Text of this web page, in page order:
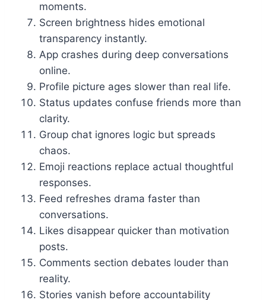
moments.
Screen brightness hides emotional
transparency instantly.
App crashes during deep conversations
online.
Profile picture ages slower than real life.
Status updates confuse friends more than
clarity.
Group chat ignores logic but spreads
chaos.
Emoji reactions replace actual thoughtful
responses.
Feed refreshes drama faster than
conversations.
Likes disappear quicker than motivation
posts.
Comments section debates louder than
reality.
Stories vanish before accountability